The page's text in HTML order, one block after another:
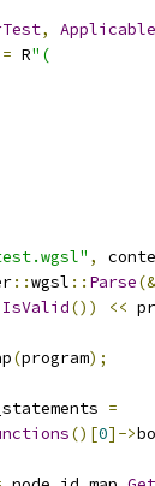
,
= R"(
,
::wgsl :: Parse(&
IsValid()) <<
(program);
=
()[0]->